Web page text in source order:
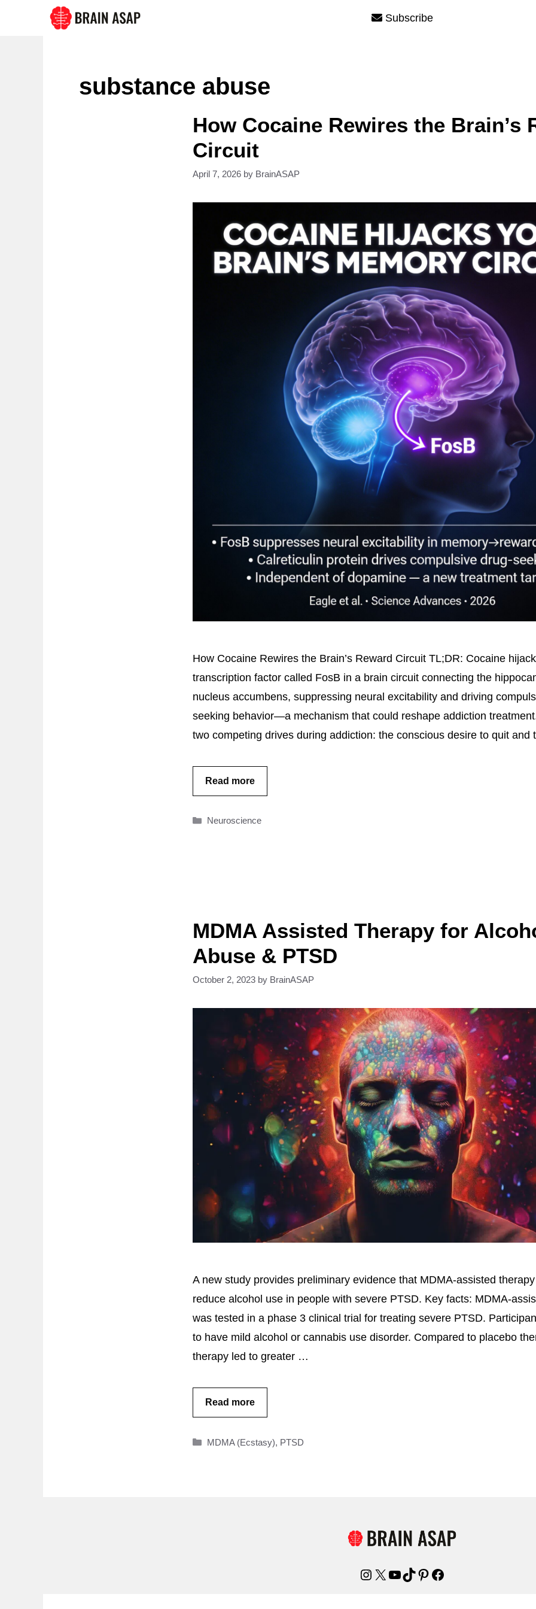
Subscribe
substance abuse
How Cocaine Rewires the Brain’s
Circuit
April 7, 2026 by BrainASAP
How Cocaine Rewires the Brain’s Reward Circuit TL;DR: Cocaine
transcription factor called FosB in a brain circuit connecting the
nucleus accumbens, suppressing neural excitability and driving
seeking behavior—a mechanism that could reshape addiction
two competing drives during addiction: the conscious desire to quit
Read more
Categories
Neuroscience
MDMA Assisted Therapy for
Abuse & PTSD
October 2, 2023 by BrainASAP
A new study provides preliminary evidence that MDMA-assisted
reduce alcohol use in people with severe PTSD. Key facts: MDMA-
was tested in a phase 3 clinical trial for treating severe PTSD.
to have mild alcohol or cannabis use disorder. Compared to placebo
therapy led to greater …
Read more
Categories
MDMA (Ecstasy), PTSD
Instagram
X YouTube
TikTok
Pinterest
Facebook